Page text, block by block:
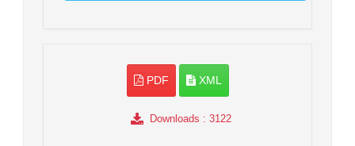
PDF XML
Downloads : 3122